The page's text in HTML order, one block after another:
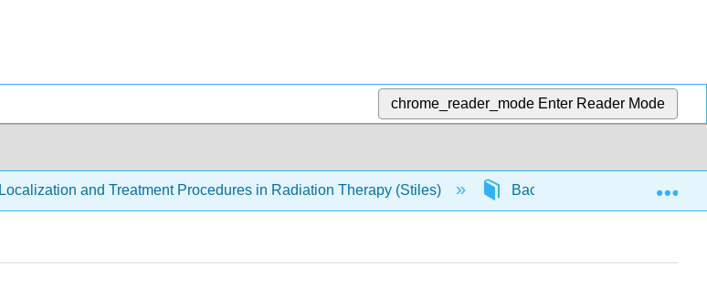
chrome_reader_mode Enter Reader Mode
Localization and Treatment Procedures in Radiation Therapy (Stiles) Back Matter